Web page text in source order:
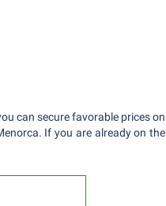
can secure favorable prices on
If you are already on the